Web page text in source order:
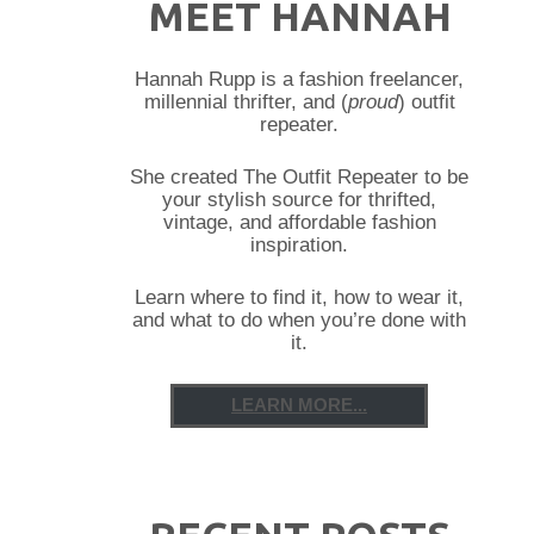
MEET HANNAH
Hannah Rupp is a fashion freelancer,
millennial thrifter, and (proud) outfit
repeater.
She created The Outfit Repeater to be
your stylish source for thrifted,
vintage, and affordable fashion
inspiration.
Learn where to find it, how to wear it,
and what to do when you’re done with
it.
LEARN MORE...